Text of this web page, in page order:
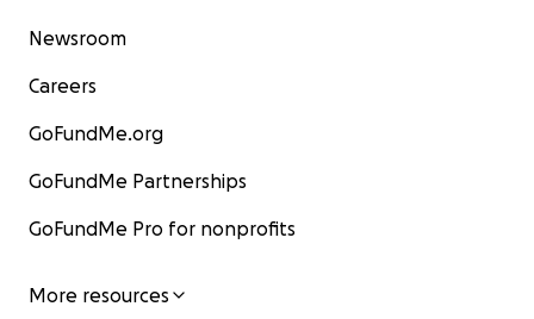
Newsroom
Careers
GoFundMe.org
GoFundMe Partnerships
GoFundMe Pro for nonprofits
More resources